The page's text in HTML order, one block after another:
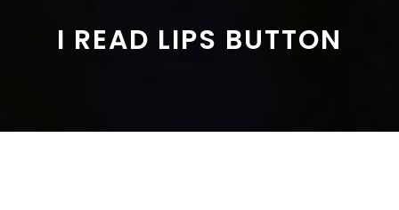
I READ LIPS BUTTON